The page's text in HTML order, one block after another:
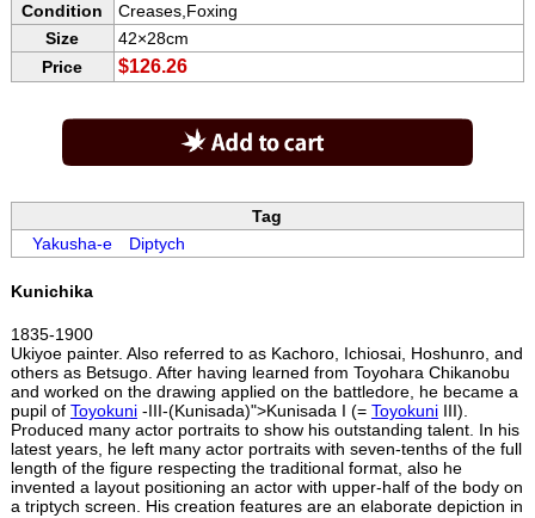
Condition
Creases,Foxing
Size
42×28cm
Price
$126.26
Tag
Yakusha-eDiptych
Kunichika
1835-1900
Ukiyoe painter. Also referred to as Kachoro, Ichiosai, Hoshunro, and
others as Betsugo. After having learned from Toyohara Chikanobu
and worked on the drawing applied on the battledore, he became a
pupil of Toyokuni-III-(Kunisada)">Kunisada I (= ToyokuniIII).
Produced many actor portraits to show his outstanding talent. In his
latest years, he left many actor portraits with seven-tenths of the full
length of the figure respecting the traditional format, also he
invented a layout positioning an actor with upper-half of the body on
a triptych screen. His creation features are an elaborate depiction in